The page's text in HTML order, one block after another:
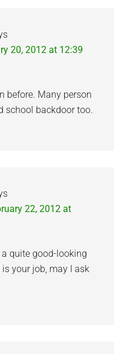
20, 2012 at 12:39
before. Many person
school backdoor too.
22, 2012 at
quite good-looking
your job, may I ask